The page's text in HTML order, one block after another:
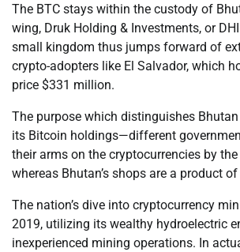
The BTC stays within the custody of
wing, Druk Holding & Investments, or
small kingdom thus jumps forward of
crypto-adopters like El Salvador, which
price $331 million.
The purpose which distinguishes
its Bitcoin holdings—different
their arms on the cryptocurrencies by
whereas Bhutan’s shops are a product
The nation’s dive into cryptocurrency
2019, utilizing its wealthy hydroelectric
inexperienced mining operations. In